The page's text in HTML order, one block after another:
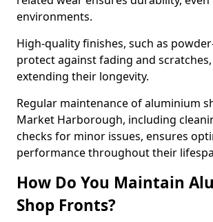
environments.
High-quality finishes, such as
protect against fading and
extending their longevity.
Regular maintenance of aluminium
Market Harborough, including
checks for minor issues, ensures
performance throughout their
How Do You Maintain
Shop Fronts?